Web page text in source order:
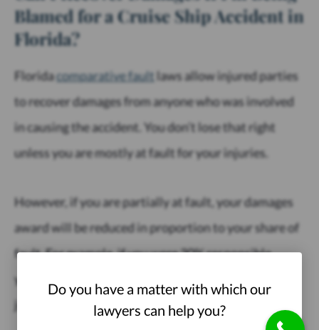
Blamed for a Cruise Ship Accident in
Florida?
Floridacomparative fault laws allow injured parties
to recover damages from anyone who was involved
in causing the accident. You don’t lose that right
unless you are mostly at fault for your injuries.
However, if you are partially at fault, your damages
award will be reduced in proportion to your share of
fault. For example, if you were 30% responsible,
you’ll take home only 70% of your settlement or
judgment.
Do you have a matter with which our
lawyers can help you?